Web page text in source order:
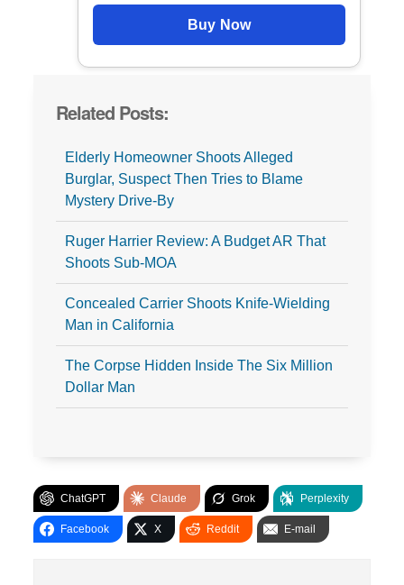
Buy Now
Related Posts:
Elderly Homeowner Shoots Alleged
Burglar, Suspect Then Tries to Blame
Mystery Drive-By
Ruger Harrier Review: A Budget AR That
Shoots Sub-MOA
Concealed Carrier Shoots Knife-Wielding
Man in California
The Corpse Hidden Inside The Six Million
Dollar Man
ChatGPT Claude Grok Perplexity
Facebook X Reddit E-mail